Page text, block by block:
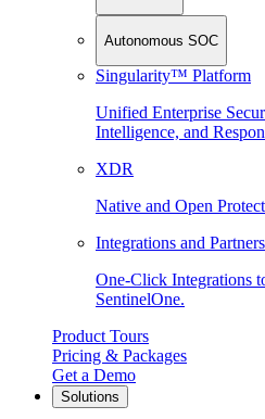
Autonomous SOC
Singularity™ Platform
Unified Enterprise
Intelligence, and
XDR
Native and Open
Integrations and Partners
One-Click Integrations
SentinelOne.
Product Tours
Pricing & Packages
Get a Demo
Solutions